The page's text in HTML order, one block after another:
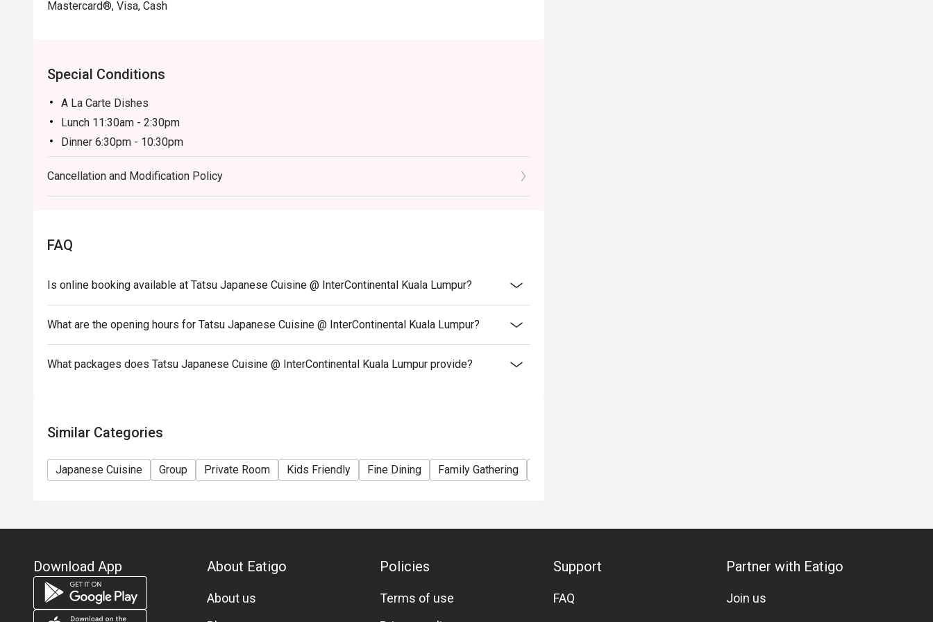
Mastercard®, Visa, Cash
Special Conditions
A La Carte Dishes
Lunch 11:30am - 2:30pm
Dinner 6:30pm - 10:30pm
Price based on menu with discounts (based on timetable)
- All prices are in Ringgit Malaysia (MYR) and inclusive of prevailing taxes.
- Menus and pricing subject to change without prior notice.
Lunch 11:30am - 2:30am
- Discount is applicable for food only.
- Images shown are for illustration purposes only.
Cancellation and Modification Policy
FAQ
Is online booking available at Tatsu Japanese Cuisine @ InterContinental Kuala Lumpur?
What are the opening hours for Tatsu Japanese Cuisine @ InterContinental Kuala Lumpur?
What packages does Tatsu Japanese Cuisine @ InterContinental Kuala Lumpur provide?
Similar Categories
Japanese Cuisine Group Private Room Kids Friendly Fine Dining Family Gathering
Download App About Eatigo
About us
Policies
Terms of use
Support
FAQ
Partner with Eatigo
Join us